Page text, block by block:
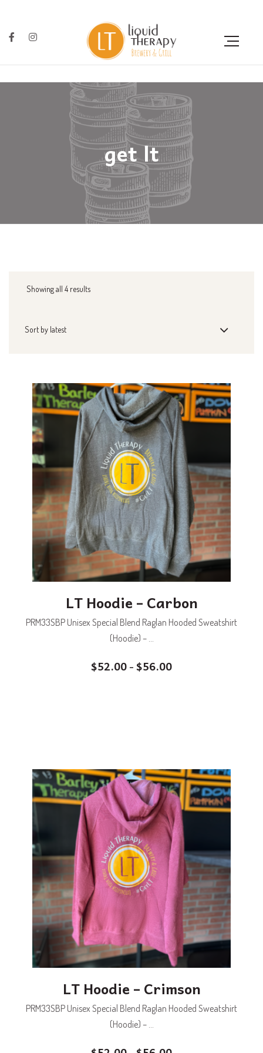
get lt
Showing all 4 results
LT Hoodie – Carbon
PRM33SBP Unisex Special Blend Raglan Hooded Sweatshirt
(Hoodie) – ...
$52.00 – $56.00
LT Hoodie – Crimson
PRM33SBP Unisex Special Blend Raglan Hooded Sweatshirt
(Hoodie) – ...